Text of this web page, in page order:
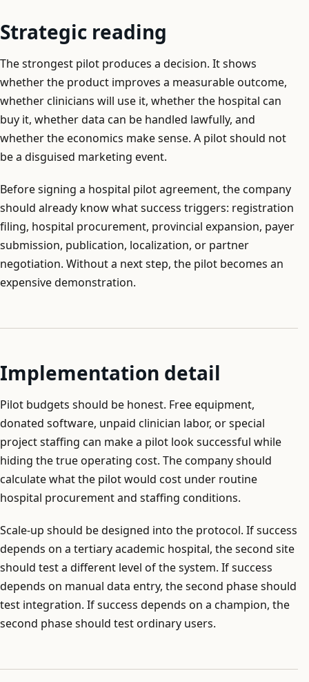
Strategic reading
The strongest pilot produces a decision. It shows
whether the product improves a measurable outcome,
whether clinicians will use it, whether the hospital can
buy it, whether data can be handled lawfully, and
whether the economics make sense. A pilot should not
be a disguised marketing event.
Before signing a hospital pilot agreement, the company
should already know what success triggers: registration
filing, hospital procurement, provincial expansion, payer
submission, publication, localization, or partner
negotiation. Without a next step, the pilot becomes an
expensive demonstration.
Implementation detail
Pilot budgets should be honest. Free equipment,
donated software, unpaid clinician labor, or special
project staffing can make a pilot look successful while
hiding the true operating cost. The company should
calculate what the pilot would cost under routine
hospital procurement and staffing conditions.
Scale-up should be designed into the protocol. If success
depends on a tertiary academic hospital, the second site
should test a different level of the system. If success
depends on manual data entry, the second phase should
test integration. If success depends on a champion, the
second phase should test ordinary users.